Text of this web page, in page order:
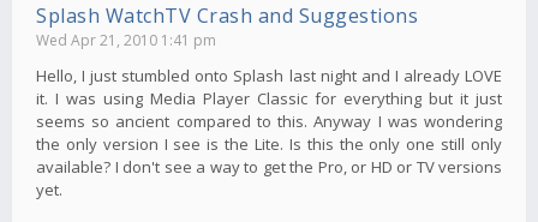
Splash WatchTV Crash and Suggestions
Wed Apr 21, 2010 1:41 pm
Hello, I just stumbled onto Splash last night and I already LOVE
it. I was using Media Player Classic for everything but it just
seems so ancient compared to this. Anyway I was wondering
the only version I see is the Lite. Is this the only one still only
available? I don't see a way to get the Pro, or HD or TV versions
yet.